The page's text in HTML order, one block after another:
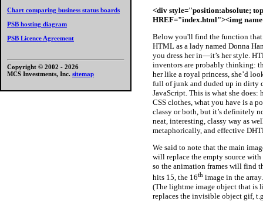
Chart comparing business status boards
PSB hosting diagram
PSB Licence Agreement
Copyright © 2002 - 2026
MCS Investments, Inc. sitemap
<div style="position:absolute;
HREF="index.html"><img
Below you'll find the function that
HTML as a lady named Donna
you dress her in—it’s her style.
inventors are probably thinking:
her like a royal princess, she’d
full of junk and duded up in dirty
JavaScript. This is what she
CSS clothes, what you have is a
classy or both, but it’s definitely
neat, interesting, classy way as
metaphorically, and effective
We said to note that the main
will replace the empty source
so the animation frames will find
hits 15, the 16th image in the
(The lightme image object that is
replaces the invisible object gif,